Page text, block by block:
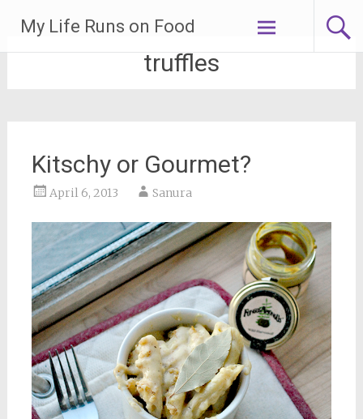
content
My Life Runs on Food
truffles
Kitschy or Gourmet?
April 6, 2013 Sanura